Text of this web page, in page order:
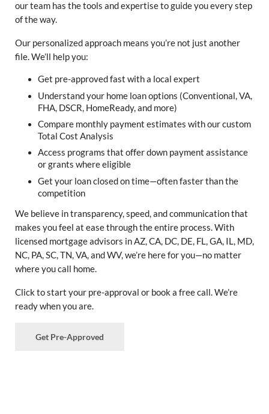
our team has the tools and expertise to guide you every step
of the way.
Our personalized approach means you’re not just another
file. We’ll help you:
Get pre-approved fast with a local expert
Understand your home loan options (Conventional, VA,
FHA, DSCR, HomeReady, and more)
Compare monthly payment estimates with our custom
Total Cost Analysis
Access programs that offer down payment assistance
or grants where eligible
Get your loan closed on time—often faster than the
competition
We believe in transparency, speed, and communication that
makes you feel at ease through the entire process. With
licensed mortgage advisors in AZ, CA, DC, DE, FL, GA, IL, MD,
NC, PA, SC, TN, VA, and WV, we’re here for you—no matter
where you call home.
Click to start your pre-approval or book a free call. We’re
ready when you are.
Get Pre-Approved